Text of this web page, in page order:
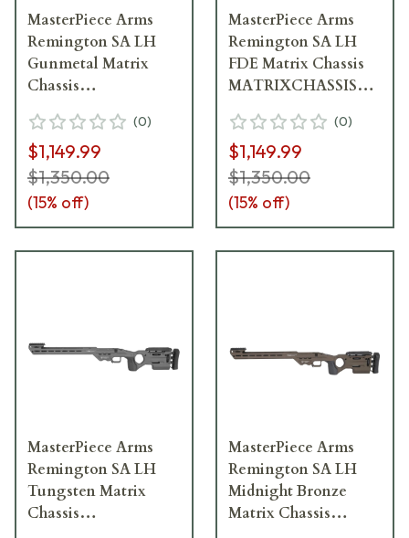
MasterPiece Arms
Remington SA LH
Gunmetal Matrix
Chassis
GNM-LH-21
(0)
$1,149.99
$1,350.00
(15% off)
MasterPiece Arms
Remington SA LH
FDE Matrix Chassis
(0)
$1,149.99
$1,350.00
(15% off)
MasterPiece Arms
Remington SA LH
Tungsten Matrix
Chassis
MasterPiece Arms
Remington SA LH
Midnight Bronze
Matrix Chassis